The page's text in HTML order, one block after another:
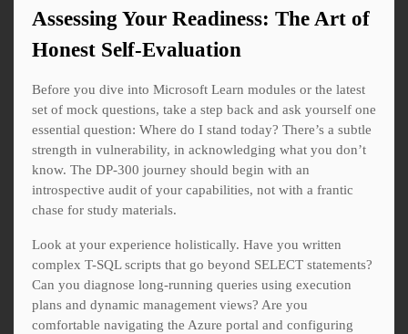
Assessing Your Readiness: The Art of
Honest Self-Evaluation
Before you dive into Microsoft Learn modules or the latest
set of mock questions, take a step back and ask yourself one
essential question: Where do I stand today? There’s a subtle
strength in vulnerability, in acknowledging what you don’t
know. The DP-300 journey should begin with an
introspective audit of your capabilities, not with a frantic
chase for study materials.
Look at your experience holistically. Have you written
complex T-SQL scripts that go beyond SELECT statements?
Can you diagnose long-running queries using execution
plans and dynamic management views? Are you
comfortable navigating the Azure portal and configuring